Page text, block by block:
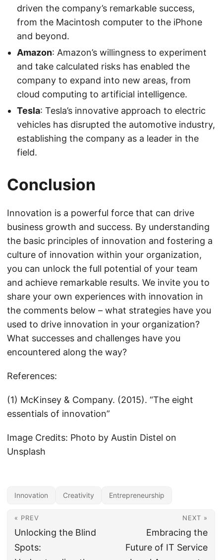
driven the company’s remarkable success,
from the Macintosh computer to the iPhone
and beyond.
Amazon: Amazon’s willingness to experiment
and take calculated risks has enabled the
company to expand into new areas, from
cloud computing to artificial intelligence.
Tesla: Tesla’s innovative approach to electric
vehicles has disrupted the automotive industry,
establishing the company as a leader in the
field.
Conclusion
Innovation is a powerful force that can drive
business growth and success. By understanding
the basic principles of innovation and fostering a
culture of innovation within your organization,
you can unlock the full potential of your team
and achieve remarkable results. We invite you to
share your own experiences with innovation in
the comments below – what strategies have you
used to drive innovation in your organization?
What successes and challenges have you
encountered along the way?
References:
(1) McKinsey & Company. (2015). “The eight
essentials of innovation”
Image Credits: Photo by Austin Distel on
Unsplash
Innovation Creativity Entrepreneurship
« PREV
Unlocking the Blind
Spots:
NEXT »
Embracing the
Future of IT Service